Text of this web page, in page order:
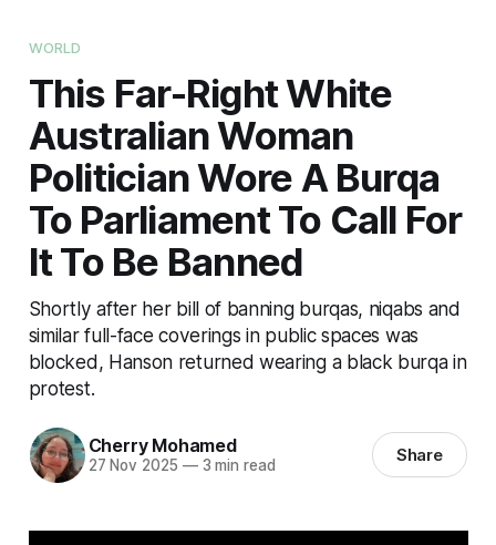
WORLD
This Far-Right White
Australian Woman
Politician Wore A Burqa
To Parliament To Call For
It To Be Banned
Shortly after her bill of banning burqas, niqabs and
similar full-face coverings in public spaces was
blocked, Hanson returned wearing a black burqa in
protest.
Cherry Mohamed
27 Nov 2025 —3 min read Share